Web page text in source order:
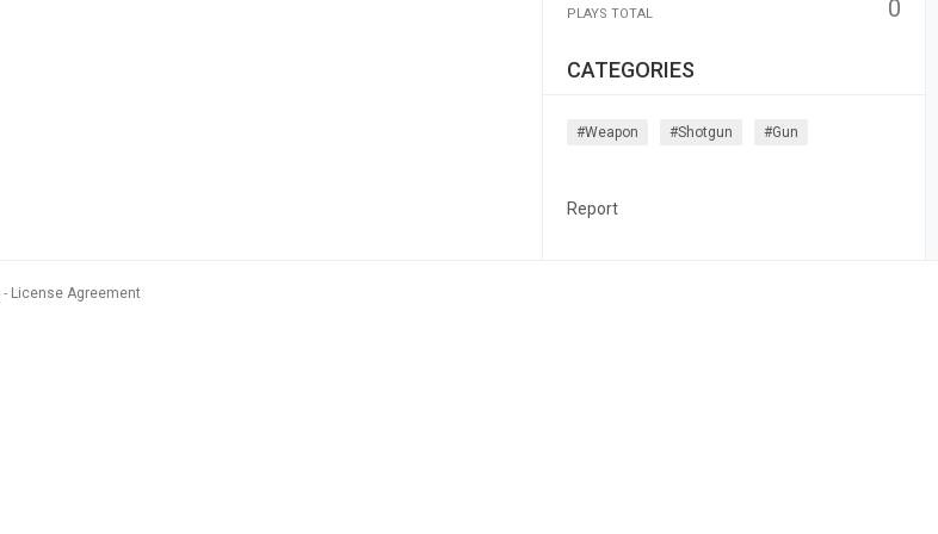
PLAYS TOTAL 0
CATEGORIES
#weapon #shotgun #gun
Report
License Agreement